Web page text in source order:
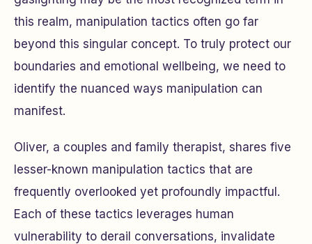
this realm, manipulation tactics often go far
beyond this singular concept. To truly protect our
boundaries and emotional wellbeing, we need to
identify the nuanced ways manipulation can
manifest.
Oliver, a couples and family therapist, shares five
lesser-known manipulation tactics that are
frequently overlooked yet profoundly impactful.
Each of these tactics leverages human
vulnerability to derail conversations, invalidate